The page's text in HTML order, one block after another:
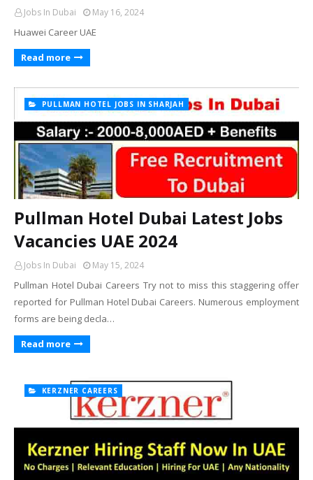
Jobs In Dubai May 16, 2024
Huawei Career UAE
Read more
PULLMAN HOTEL JOBS IN SHARJAH
Pullman Hotel Dubai Latest Jobs
Vacancies UAE 2024
Jobs In Dubai May 15, 2024
Pullman Hotel Dubai Careers Try not to miss this staggering offer
reported for Pullman Hotel Dubai Careers. Numerous employment
forms are being decla…
Read more
KERZNER CAREERS